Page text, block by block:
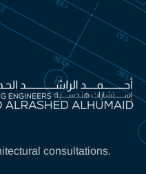
consultations.